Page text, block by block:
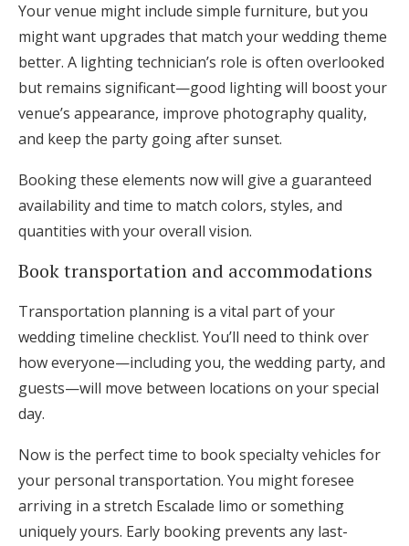
Your venue might include simple furniture, but you
might want upgrades that match your wedding theme
better. A lighting technician’s role is often overlooked
but remains significant—good lighting will boost your
venue’s appearance, improve photography quality,
and keep the party going after sunset.
Booking these elements now will give a guaranteed
availability and time to match colors, styles, and
quantities with your overall vision.
Book transportation and accommodations
Transportation planning is a vital part of your
wedding timeline checklist. You’ll need to think over
how everyone—including you, the wedding party, and
guests—will move between locations on your special
day.
Now is the perfect time to book specialty vehicles for
your personal transportation. You might foresee
arriving in a stretch Escalade limo or something
uniquely yours. Early booking prevents any last-